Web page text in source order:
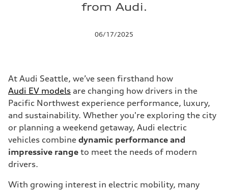
from Audi.
06/17/2025
At Audi Seattle, we’ve seen firsthand how
Audi EV models are changing how drivers in the
Pacific Northwest experience performance, luxury,
and sustainability. Whether you're exploring the city
or planning a weekend getaway, Audi electric
vehicles combine dynamic performance and
impressive range to meet the needs of modern
drivers.
With growing interest in electric mobility, many